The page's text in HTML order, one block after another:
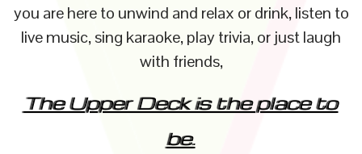
you are here to unwind and relax or drink, listen to
live music, sing karaoke, play trivia, or just laugh
with friends,
The Upper Deck is the place to
be.